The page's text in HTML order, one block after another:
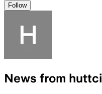
Follow
News from